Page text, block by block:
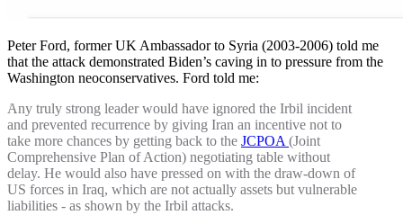
Peter Ford, former UK Ambassador to Syria (2003-2006) told me
that the attack demonstrated Biden’s caving in to pressure from the
Washington neoconservatives. Ford told me:
Any truly strong leader would have ignored the Irbil incident
and prevented recurrence by giving Iran an incentive not to
take more chances by getting back to the JCPOA (Joint
Comprehensive Plan of Action) negotiating table without
delay. He would also have pressed on with the draw-down of
US forces in Iraq, which are not actually assets but vulnerable
liabilities - as shown by the Irbil attacks.